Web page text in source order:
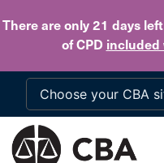
There are only 21 daysleft
of CPD included